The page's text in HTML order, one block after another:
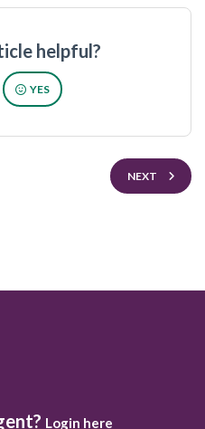
helpful?
YES
NEXT
Login here